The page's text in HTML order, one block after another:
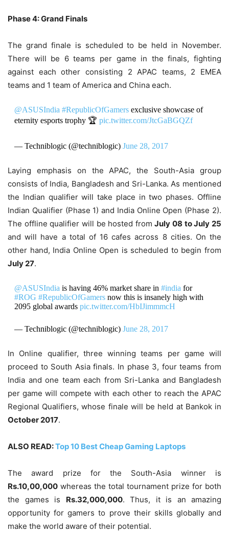
Phase 4: Grand Finals
The grand finale is scheduled to be held in November.
There will be 6 teams per game in the finals, fighting
against each other consisting 2 APAC teams, 2 EMEA
teams and 1 team of America and China each.
@ASUSIndia #RepublicOfGamersexclusive showcase of
eternity esports trophy 🏆 pic.twitter.com/JtcGaBGQZf
— Techniblogic (@techniblogic) June 28, 2017
Laying emphasis on the APAC, the South-Asia group
consists of India, Bangladesh and Sri-Lanka. As mentioned
the Indian qualifier will take place in two phases. Offline
Indian Qualifier (Phase 1) and India Online Open (Phase 2).
The offline qualifier will be hosted fromJuly 08 to July 25
and will have a total of 16 cafes across 8 cities. On the
other hand, India Online Open is scheduled to begin from
July 27.
@ASUSIndia is having 46% market share in #india for
#ROG #RepublicOfGamersnow this is insanely high with
2095 global awards pic.twitter.com/HbIJimmmcH
— Techniblogic (@techniblogic) June 28, 2017
In Online qualifier, three winning teams per game will
proceed to South Asia finals. In phase 3, four teams from
India and one team each from Sri-Lanka and Bangladesh
per game will compete with each other to reach the APAC
Regional Qualifiers, whose finale will be held at Bankok in
October 2017.
ALSO READ:Top 10 Best Cheap Gaming Laptops
The award prize for the South-Asia winner is
Rs.10,00,000 whereas the total tournament prize for both
the games is Rs.32,000,000. Thus, it is an amazing
opportunity for gamers to prove their skills globally and
make the world aware of their potential.